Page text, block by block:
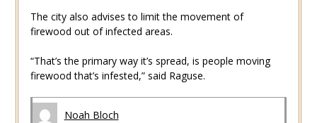
The city also advises to limit the movement of
firewood out of infected areas.
“That’s the primary way it’s spread, is people moving
firewood that’s infested,” said Raguse.
Noah Bloch